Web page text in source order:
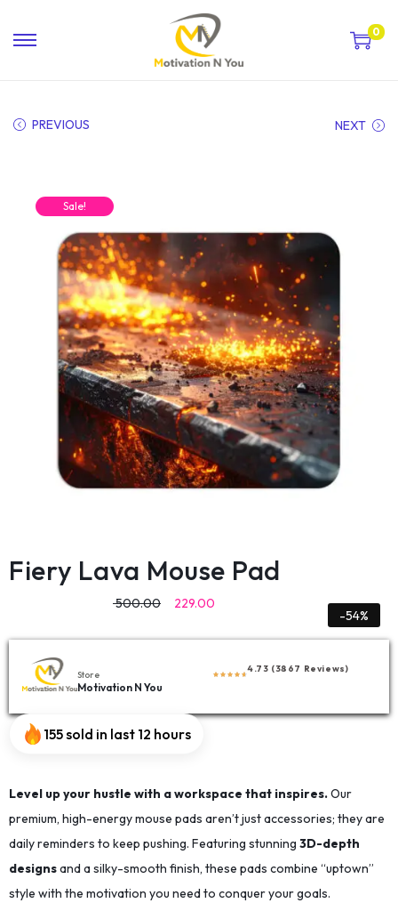
0
PREVIOUS NEXT
Sale!
Fiery Lava Mouse Pad
500.00 229.00
-54%
Store
Motivation N You
4.73 (3867 Reviews)
155 sold in last 12 hours
Level up your hustle with a workspace that inspires.Our
premium, high-energy mouse pads aren’t just accessories; they are
daily reminders to keep pushing. Featuring stunning 3D-depth
designsand a silky-smooth finish, these pads combine “uptown”
style with the motivation you need to conquer your goals.